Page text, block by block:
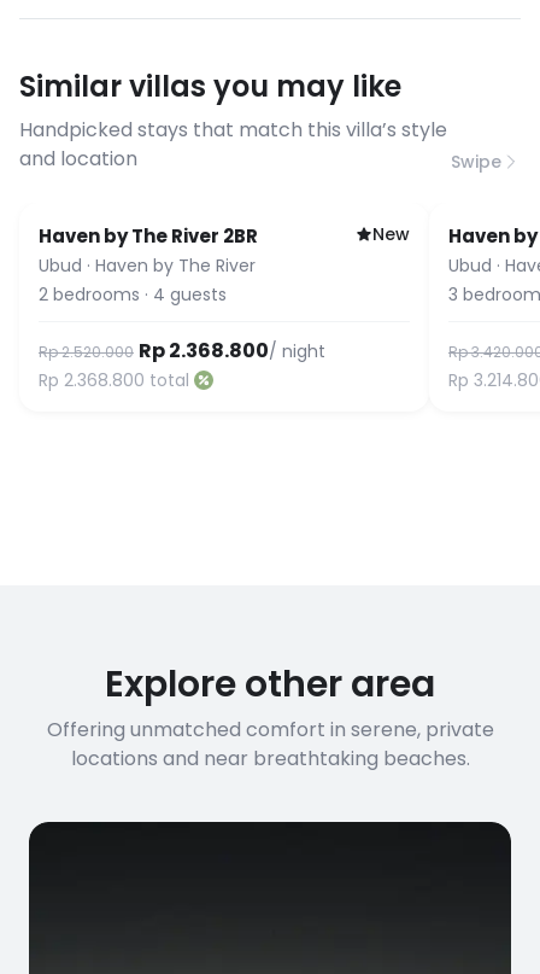
have specific bandwidth
before booking to confirm the
connection speed.
Similar villas you may like
Handpicked stays that match this villa’s style
and location
Swipe
Haven by The River 2BR
New
Ubud · Haven by The River
2 bedrooms · 4 guests
Rp 2.520.000 Rp 2.368.800/ night
Rp 2.368.800 total
Haven by
Ubud ·
3
Rp
Rp
Explore other area
Offering unmatched comfort in serene, private
locations and near breathtaking beaches.